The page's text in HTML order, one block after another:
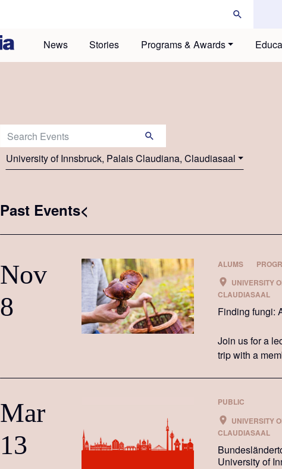
News Stories Programs & Awards
Search Events:
University of Innsbruck, Palais Claudiana, Claudiasaal
Past Events<
Nov
8
ALUMS
UNIVERSITY
CLAUDIASAAL
Finding fungi:
Join us for a
trip with a
Mar
13
PUBLIC
UNIVERSITY
CLAUDIASAAL
University of